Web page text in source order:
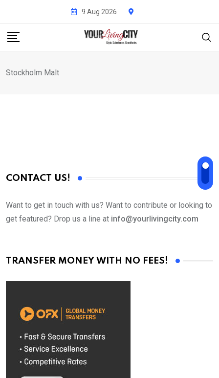
content
9 Aug 2026
Stockholm Malt
CONTACT US!
Want to get in touch with us? Want to contribute or looking to
get featured? Drop us a line at info@yourlivingcity.com
TRANSFER MONEY WITH NO FEES!